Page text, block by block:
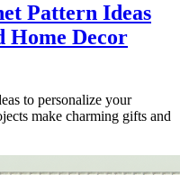
Pattern Ideas
Home Decor
to personalize your
make charming gifts and